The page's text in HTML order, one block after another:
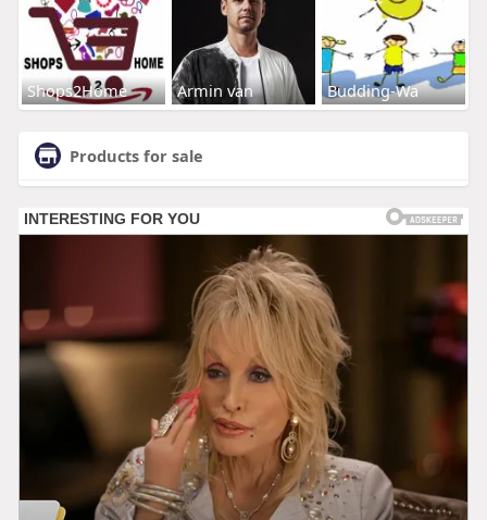
Shops2Home Armin van Budding-Wa
Products for sale